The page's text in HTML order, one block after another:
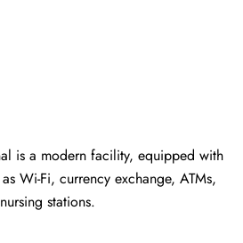
is a modern facility, equipped with
Wi-Fi, currency exchange, ATMs,
stations.